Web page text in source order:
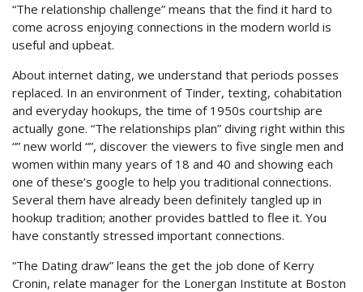
“The relationship challenge” means that the find it hard to
come across enjoying connections in the modern world is
useful and upbeat.
About internet dating, we understand that periods posses
replaced. In an environment of Tinder, texting, cohabitation
and everyday hookups, the time of 1950s courtship are
actually gone. “The relationships plan” diving right within this
“” new world “”, discover the viewers to five single men and
women within many years of 18 and 40 and showing each
one of these’s google to help you traditional connections.
Several them have already been definitely tangled up in
hookup tradition; another provides battled to flee it. You
have constantly stressed important connections.
“The Dating draw” leans the get the job done of Kerry
Cronin, relate manager for the Lonergan Institute at Boston